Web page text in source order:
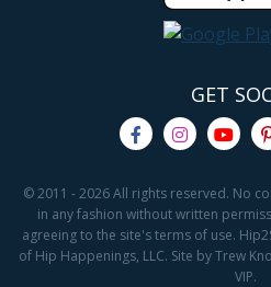
GET
© 2011 - 2026 All rights reserved. No
in any fashion without written
agreeing to the site's terms of use.
of Hip Happenings, LLC. Site by Trew
VIP.